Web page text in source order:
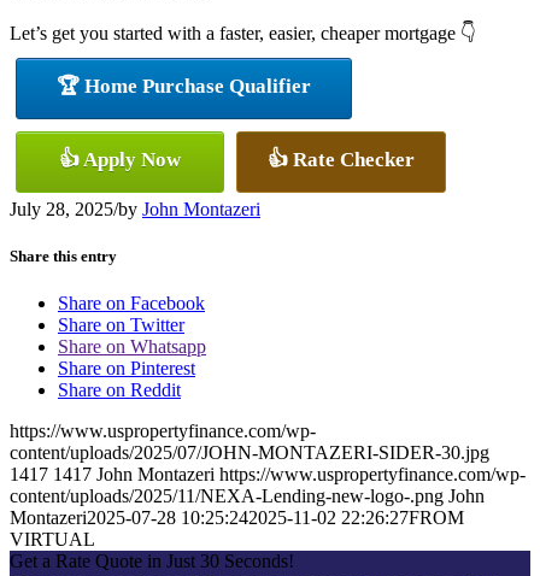
Let’s get you started with a faster, easier, cheaper mortgage 👇
🏆 Home Purchase Qualifier
👍 Apply Now 👍 Rate Checker
July 28, 2025/by John Montazeri
Share this entry
Share on Facebook
Share on Twitter
Share on Whatsapp
Share on Pinterest
Share on Reddit
https://www.uspropertyfinance.com/wp-
content/uploads/2025/07/JOHN-MONTAZERI-SIDER-30.jpg
1417 1417 John Montazeri https://www.uspropertyfinance.com/wp-
content/uploads/2025/11/NEXA-Lending-new-logo-.png John
Montazeri2025-07-28 10:25:242025-11-02 22:26:27FROM
VIRTUAL
Get a Rate Quote in Just 30 Seconds!